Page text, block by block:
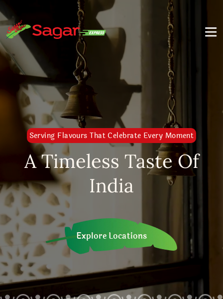
Serving Flavours That Celebrate Every Moment
A Timeless Taste Of
India
Explore Locations